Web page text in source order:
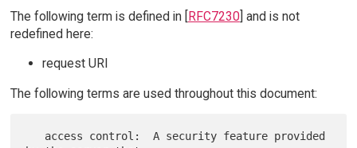
The following term is defined in [RFC7230] and is not
redefined here:
request URI
The following terms are used throughout this document: